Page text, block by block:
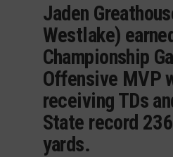
Jaden
Westlake)
Championship
Offensive MVP
receiving TDs
State record
yards.